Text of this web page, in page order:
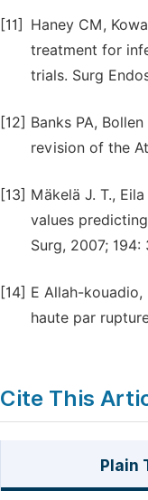
[11]
Haney CM,
treatment for
trials. Surg
[12] Banks PA,
revision of the
[13] Mäkelä J. T.,
values
Surg, 2007; 194:
[14] E Allah-
haute par
Cite This
Plain